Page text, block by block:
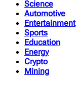
Science
Automotive
Entertainment
Sports
Education
Energy
Crypto
Mining